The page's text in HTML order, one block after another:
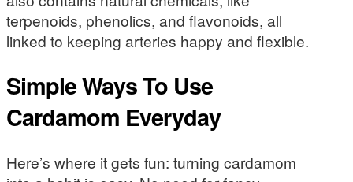
terpenoids, phenolics, and flavonoids, all
linked to keeping arteries happy and flexible.
Simple Ways To Use
Cardamom Everyday
Here’s where it gets fun: turning cardamom